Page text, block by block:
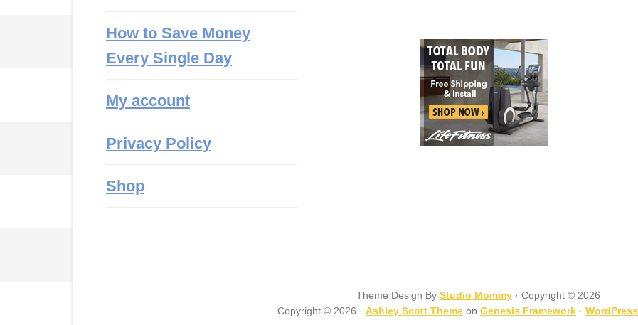
How to Save Money
Every Single Day
My account
Privacy Policy
Shop
Theme Design By Studio Mommy· Copyright © 2026
Copyright © 2026 · Ashley Scott Theme on Genesis Framework · WordPress